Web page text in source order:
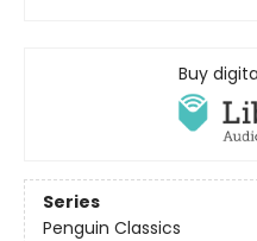
Buy
Series
Penguin Classics